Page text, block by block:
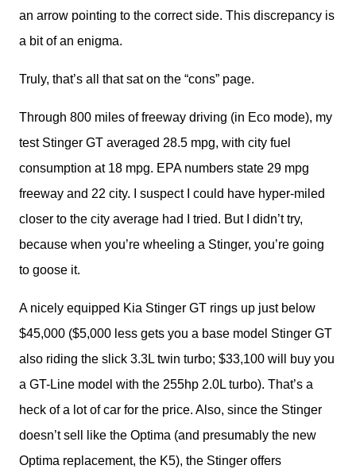
an arrow pointing to the correct side. This discrepancy is
a bit of an enigma.
Truly, that’s all that sat on the “cons” page.
Through 800 miles of freeway driving (in Eco mode), my
test Stinger GT averaged 28.5 mpg, with city fuel
consumption at 18 mpg. EPA numbers state 29 mpg
freeway and 22 city. I suspect I could have hyper-miled
closer to the city average had I tried. But I didn’t try,
because when you’re wheeling a Stinger, you’re going
to goose it.
A nicely equipped Kia Stinger GT rings up just below
$45,000 ($5,000 less gets you a base model Stinger GT
also riding the slick 3.3L twin turbo; $33,100 will buy you
a GT-Line model with the 255hp 2.0L turbo). That’s a
heck of a lot of car for the price. Also, since the Stinger
doesn’t sell like the Optima (and presumably the new
Optima replacement, the K5), the Stinger offers